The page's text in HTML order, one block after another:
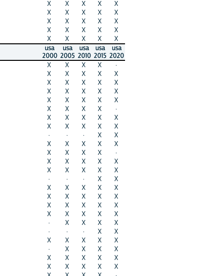
X X X X
X
X X X X
X
X X X X
X
X X X X
X
X X X X
X
usa
2000
usa
2005
usa
2010
usa
2015
usa
2020
X X X X
·
X X X X
X
X X X X
X
X X X X
X
X X X X
X
X X X X
·
X X X X
X
X X X X
X
· · · X
X
X X X X
X
X X X X
·
X X X X
X
X X X X
X
· · · X
X
X X X X
X
X X X X
X
X X X X
X
X X X X
X
· X X X
X
· · · X
X
X X X X
X
· X X X
X
X X X X
X
X X X X
X